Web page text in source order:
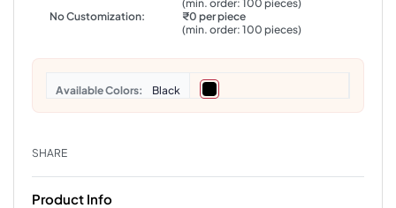
(min. order: 100 pieces)
No Customization:
₹0 per piece
(min. order: 100 pieces)
Colors Black
SHARE
Product Info